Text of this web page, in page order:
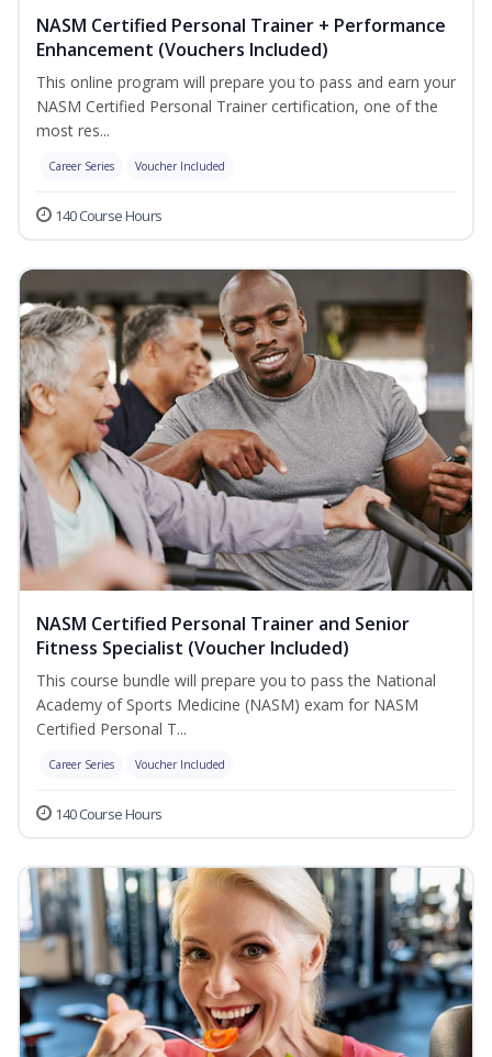
NASM Certified Personal Trainer + Performance
Enhancement (Vouchers Included)
This online program will prepare you to pass and earn your
NASM Certified Personal Trainer certification, one of the
most res...
Career Series Voucher Included
140 Course Hours
NASM Certified Personal Trainer and Senior
Fitness Specialist (Voucher Included)
This course bundle will prepare you to pass the National
Academy of Sports Medicine (NASM) exam for NASM
Certified Personal T...
Career Series Voucher Included
140 Course Hours